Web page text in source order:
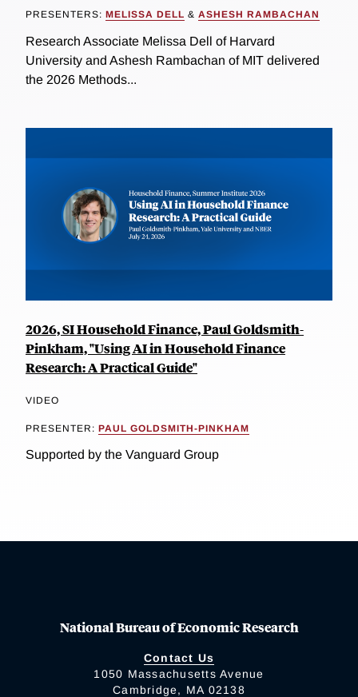
PRESENTERS: MELISSA DELL & ASHESH RAMBACHAN
Research Associate Melissa Dell of Harvard
University and Ashesh Rambachan of MIT delivered
the 2026 Methods...
2026, SI Household Finance, Paul Goldsmith-
Pinkham, "Using AI in Household Finance
Research: A Practical Guide"
VIDEO
PRESENTER: PAUL GOLDSMITH-PINKHAM
Supported by the Vanguard Group
National Bureau of Economic Research
Contact Us
1050 Massachusetts Avenue
Cambridge, MA 02138